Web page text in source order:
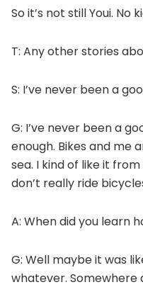
So it’s not still Youi. No
T: Any other stories
S: I’ve never been a
G: I’ve never been a
enough. Bikes and me
sea. I kind of like it
don’t really ride
A: When did you learn
G: Well maybe it was
whatever. Somewhere